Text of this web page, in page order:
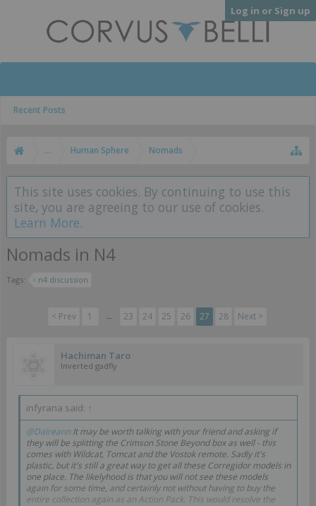
Log in or Sign up
Recent Posts
... Human Sphere Nomads
This site uses cookies. By continuing to use this
site, you are agreeing to our use of cookies.
Learn More.
Nomads in N4
Tags: n4 discussion
< Prev 1 ← 23 24 25 26 27 28 Next >
Hachiman Taro
Inverted gadfly
infyrana said: ↑
@DaireannIt may be worth talking with your friend and asking if
they will be splitting the Crimson Stone Beyond box as well - this
comes with Wildcat, Tomcat and the Vostok remote. Sadly it's
plastic, but it's still a great way to get all these Corregidor models in
one place. The likelyhood is that you will not see these models
again for some time, and certainly not without having to buy the
entire collection again as an Action Pack. This would resolve the